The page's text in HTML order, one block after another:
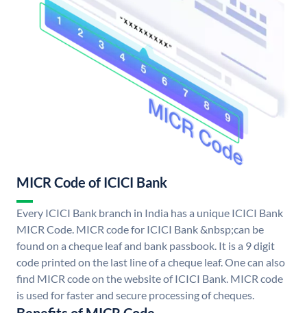
MICR Code of ICICI Bank
Every ICICI Bank branch in India has a unique ICICI Bank
MICR Code. MICR code for ICICI Bank &nbsp;can be
found on a cheque leaf and bank passbook. It is a 9 digit
code printed on the last line of a cheque leaf. One can also
find MICR code on the website of ICICI Bank. MICR code
is used for faster and secure processing of cheques.